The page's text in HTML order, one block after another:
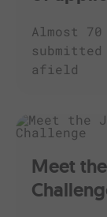
Almost
afield
Meet